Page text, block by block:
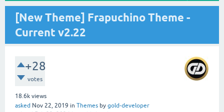
[New Theme] Frapuchino Theme -
Current v2.22
+28
votes
18.6k views
asked Nov 22, 2019 in Themes by gold-developer